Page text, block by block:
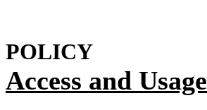
POLICY
Access and Usage